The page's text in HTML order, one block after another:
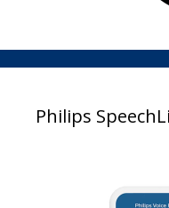
Philips